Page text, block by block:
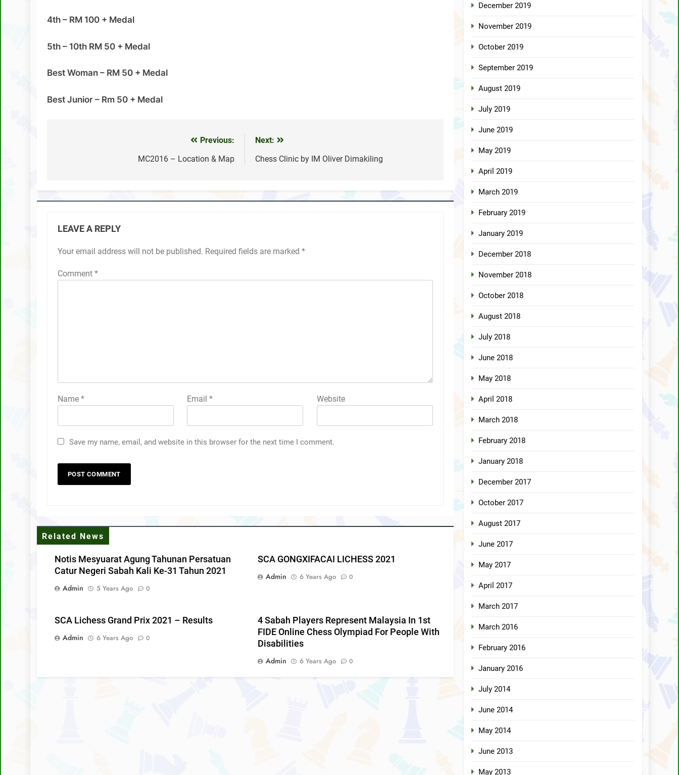
4th – RM 100 + Medal
5th – 10th RM 50 + Medal
Best Woman – RM 50 + Medal
Best Junior – Rm 50 + Medal
Previous:
MC2016 – Location & Map
Next:
Chess Clinic by IM Oliver Dimakiling
LEAVE A REPLY
Your email address will not be published. Required fields are marked *
Comment *
Name * Email* Website
Save my name, email, and website in this browser for the next time I comment.
Related News
Notis Mesyuarat Agung Tahunan Persatuan
Catur Negeri Sabah Kali Ke-31 Tahun 2021
Admin
5 Years Ago 0
SCA GONGXIFACAI LICHESS 2021
Admin
6 Years Ago 0
SCA Lichess Grand Prix 2021 – Results
Admin
6 Years Ago 0
4 Sabah Players Represent Malaysia In 1st
FIDE Online Chess Olympiad For People With
Disabilities
Admin
6 Years Ago 0
December 2019
November 2019
October 2019
September 2019
August 2019
July 2019
June 2019
May 2019
April 2019
March 2019
February 2019
January 2019
December 2018
November 2018
October 2018
August 2018
July 2018
June 2018
May 2018
April 2018
March 2018
February 2018
January 2018
December 2017
October 2017
August 2017
June 2017
May 2017
April 2017
March 2017
March 2016
February 2016
January 2016
July 2014
June 2014
May 2014
June 2013
May 2013